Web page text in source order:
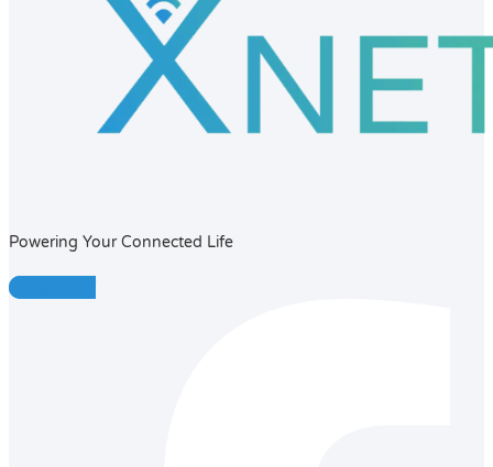
Powering Your Connected Life